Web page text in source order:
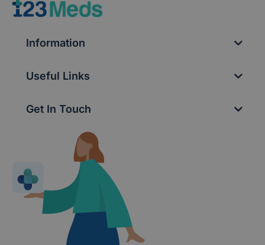
Information
Useful Links
Get In Touch